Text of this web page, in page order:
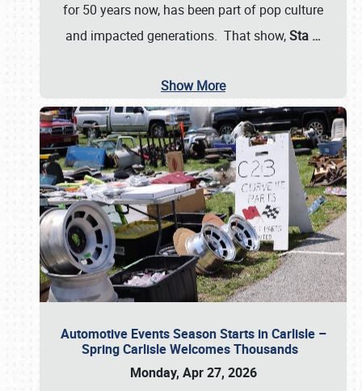
for 50 years now, has been part of pop culture
and impacted generations. That show,Sta …
Show More
Automotive Events Season Starts in Carlisle –
Spring Carlisle Welcomes Thousands
Monday, Apr 27, 2026